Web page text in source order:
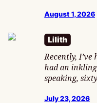
August 1, 2026
Lilith
Recently, I’ve
had an
speaking,
July 23, 2026